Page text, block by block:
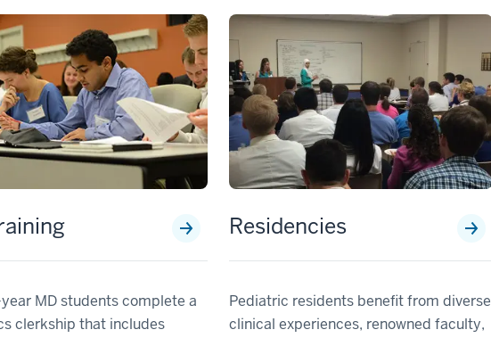
MD students complete a
clerkship that includes
Residencies
Pediatric residents benefit from diverse
clinical experiences, renowned faculty,